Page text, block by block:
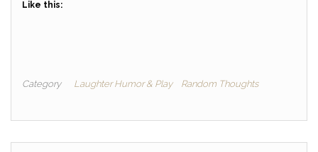
Like this:
Category Laughter Humor & Play Random Thoughts